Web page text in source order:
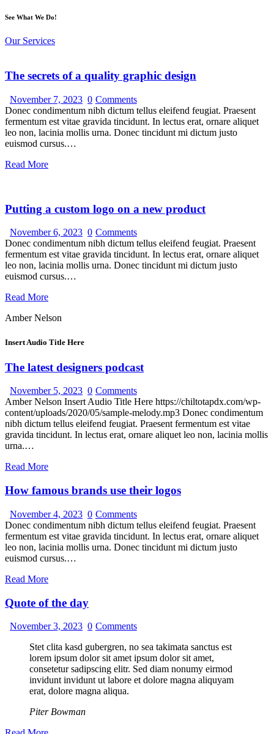
See What We Do!
Our Services
The secrets of a quality graphic design
November 7, 2023 0 Comments
Donec condimentum nibh dictum tellus eleifend feugiat. Praesent
fermentum est vitae gravida tincidunt. In lectus erat, ornare aliquet
leo non, lacinia mollis urna. Donec tincidunt mi dictum justo
euismod cursus.…
Read More
Putting a custom logo on a new product
November 6, 2023 0 Comments
Donec condimentum nibh dictum tellus eleifend feugiat. Praesent
fermentum est vitae gravida tincidunt. In lectus erat, ornare aliquet
leo non, lacinia mollis urna. Donec tincidunt mi dictum justo
euismod cursus.…
Read More
Amber Nelson
Insert Audio Title Here
The latest designers podcast
November 5, 2023 0 Comments
Amber Nelson Insert Audio Title Here https://chiltotapdx.com/wp-
content/uploads/2020/05/sample-melody.mp3 Donec condimentum
nibh dictum tellus eleifend feugiat. Praesent fermentum est vitae
gravida tincidunt. In lectus erat, ornare aliquet leo non, lacinia mollis
urna.…
Read More
How famous brands use their logos
November 4, 2023 0 Comments
Donec condimentum nibh dictum tellus eleifend feugiat. Praesent
fermentum est vitae gravida tincidunt. In lectus erat, ornare aliquet
leo non, lacinia mollis urna. Donec tincidunt mi dictum justo
euismod cursus.…
Read More
Quote of the day
November 3, 2023 0 Comments
Stet clita kasd gubergren, no sea takimata sanctus est
lorem ipsum dolor sit amet ipsum dolor sit amet,
consetetur sadipscing elitr. Sed diam nonumy eirmod
invidunt invidunt ut labore et dolore magna aliquyam
erat, dolore magna aliqua.
Piter Bowman